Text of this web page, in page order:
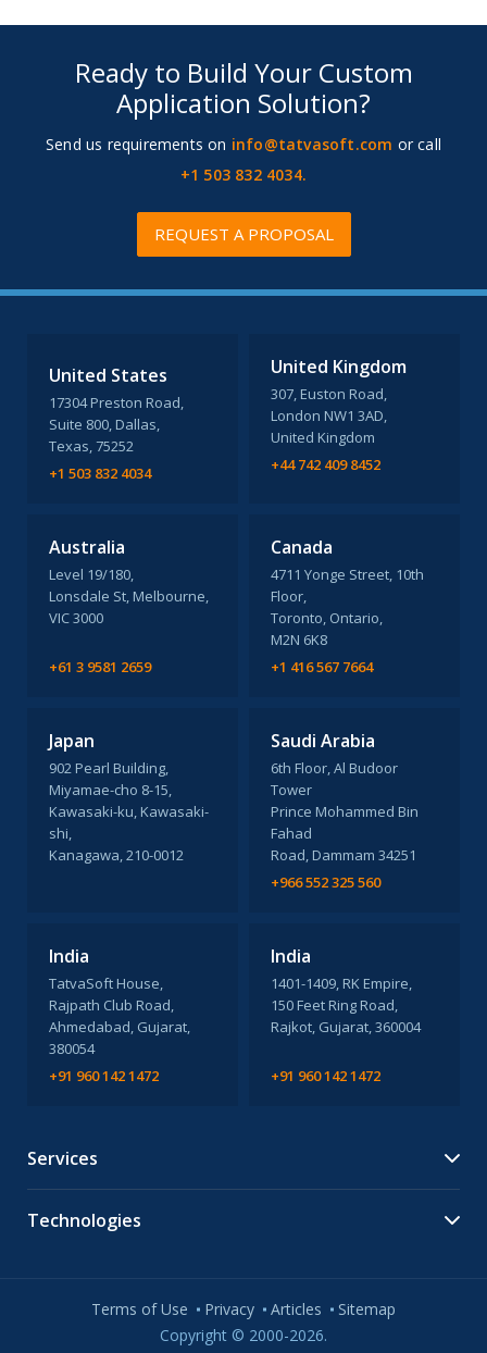
Ready to Build Your Custom
Application Solution?
Send us requirements on info@tatvasoft.com or call
+1 503 832 4034.
REQUEST A PROPOSAL
Services
Technologies
United States
17304 Preston Road,
Suite 800, Dallas,
Texas, 75252
+1 503 832 4034
United Kingdom
307, Euston Road,
London NW1 3AD,
United Kingdom
+44 742 409 8452
Australia
Level 19/180,
Lonsdale St, Melbourne,
VIC 3000
+61 3 9581 2659
Canada
4711 Yonge Street, 10th
Floor,
Toronto, Ontario,
M2N 6K8
+1 416 567 7664
Japan
902 Pearl Building,
Miyamae-cho 8-15,
Kawasaki-ku, Kawasaki-
shi,
Kanagawa, 210-0012
Saudi Arabia
6th Floor, Al Budoor
Tower
Prince Mohammed Bin
Fahad
Road, Dammam 34251
+966 552 325 560
India
TatvaSoft House,
Rajpath Club Road,
Ahmedabad, Gujarat,
380054
+91 960 142 1472
India
1401-1409, RK Empire,
150 Feet Ring Road,
Rajkot, Gujarat, 360004
+91 960 142 1472
Terms of Use Privacy Articles
Sitemap
Copyright © 2000-2026.